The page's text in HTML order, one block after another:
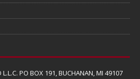
L.L.C. PO BOX 191, BUCHANAN, MI 49107